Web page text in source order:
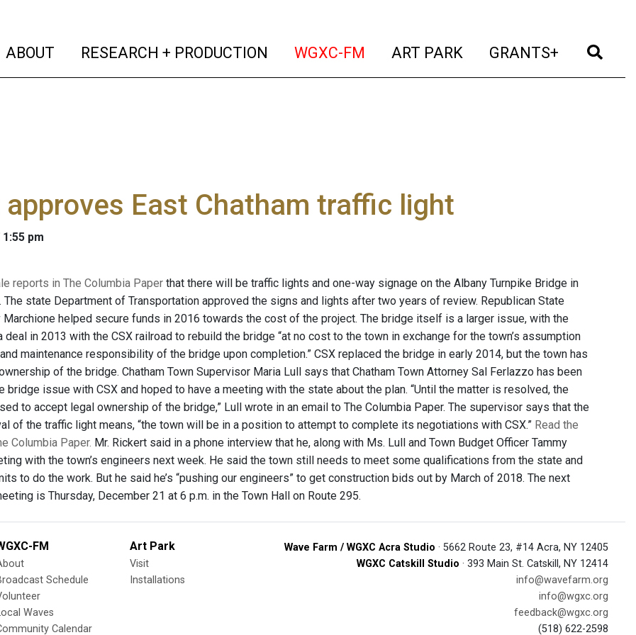
ABOUT (current)
RESEARCH + PRODUCTION (current)
WGXC-FM (current)
ART PARK (current)
GRANTS+ (current)
East Chatham traffic light
pm
reports in The Columbia Paper that there will be traffic lights and one-way signage on the Albany Turnpike Bridge in
The state Department of Transportation approved the signs and lights after two years of review. Republican State
Marchione helped secure funds in 2016 towards the cost of the project. The bridge itself is a larger issue, with the
deal in 2013 with the CSX railroad to rebuild the bridge “at no cost to the town in exchange for the town’s assumption
maintenance responsibility of the bridge upon completion.” CSX replaced the bridge in early 2014, but the town has
of the bridge. Chatham Town Supervisor Maria Lull says that Chatham Town Attorney Sal Ferlazzo has been
bridge issue with CSX and hoped to have a meeting with the state about the plan. “Until the matter is resolved, the
to accept legal ownership of the bridge,” Lull wrote in an email to The Columbia Paper. The supervisor says that the
of the traffic light means, “the town will be in a position to attempt to complete its negotiations with CSX.” Read the
Columbia Paper. Mr. Rickert said in a phone interview that he, along with Ms. Lull and Town Budget Officer Tammy
with the town’s engineers next week. He said the town still needs to meet some qualifications from the state and
to do the work. But he said he’s “pushing our engineers” to get construction bids out by March of 2018. The next
is Thursday, December 21 at 6 p.m. in the Town Hall on Route 295.
FM
Schedule
Waves
Calendar
Art Park
Visit
Installations
Wave Farm / WGXC Acra Studio · 5662 Route 23, #14 Acra, NY 12405
WGXC Catskill Studio · 393 Main St. Catskill, NY 12414
info@wavefarm.org
info@wgxc.org
feedback@wgxc.org
(518) 622-2598